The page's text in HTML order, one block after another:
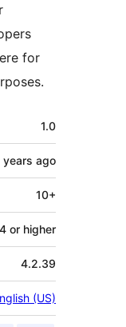
for
1.0
years ago
10+
4 or higher
4.2.39
(US)